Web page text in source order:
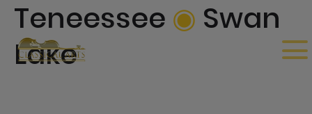
Teneessee ◉ Swan
Lake